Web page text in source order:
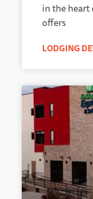
in the
offers
LODGING